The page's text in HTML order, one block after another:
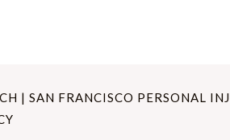
| SAN FRANCISCO PERSONAL